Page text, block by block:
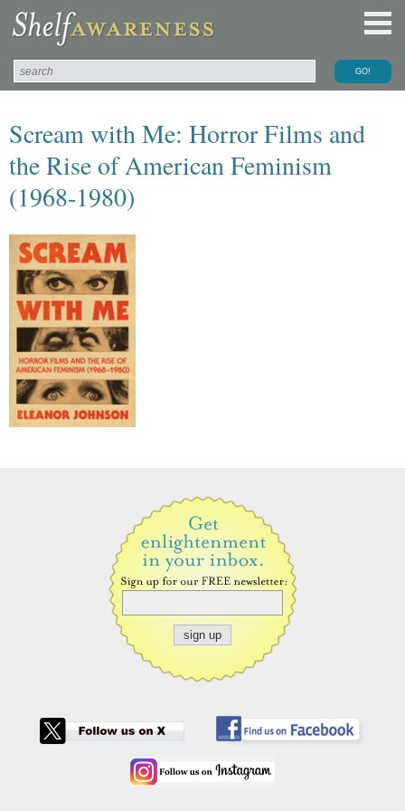
Scream with Me: Horror Films and
the Rise of American Feminism
(1968-1980)